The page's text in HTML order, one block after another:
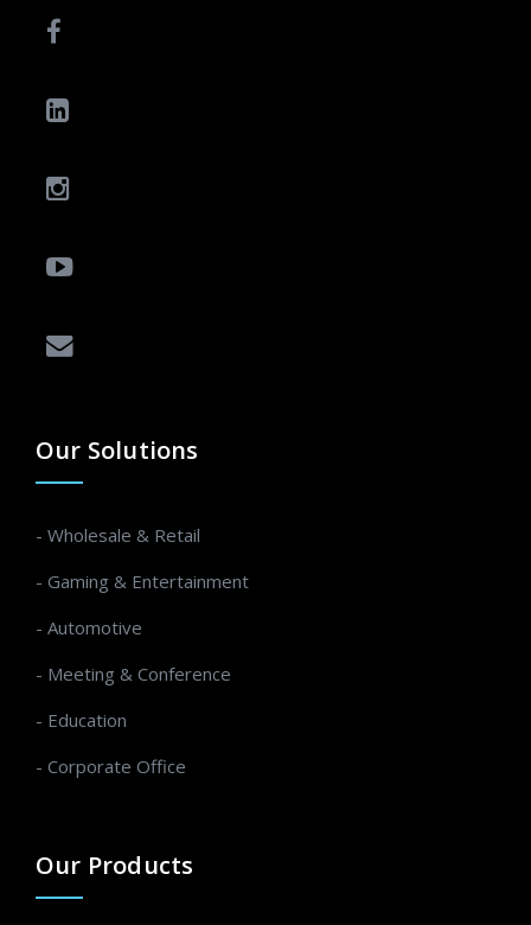
Our Solutions
- Wholesale & Retail
- Gaming & Entertainment
- Automotive
- Meeting & Conference
- Education
- Corporate Office
Our Products